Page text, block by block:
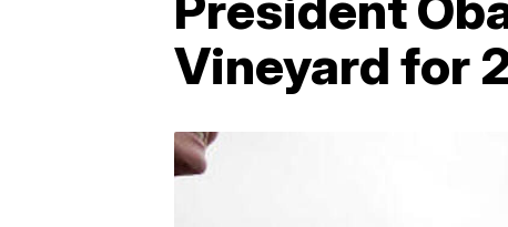
Vineyard for